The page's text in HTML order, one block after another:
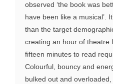
observed ‘the book was
have been like a musical’.
than the target
creating an hour of theatre
fifteen minutes to read
Colourful, bouncy and
bulked out and overloaded,